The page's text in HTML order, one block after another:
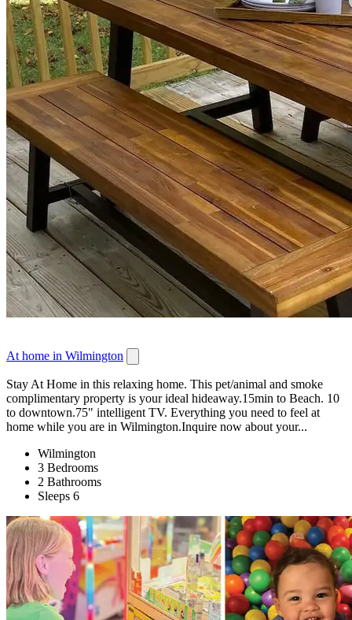
At home in Wilmington
Stay At Home in this relaxing home. This pet/animal and smoke
complimentary property is your ideal hideaway.15min to Beach. 10
to downtown.75" intelligent TV. Everything you need to feel at
home while you are in Wilmington.Inquire now about your...
Wilmington
3 Bedrooms
2 Bathrooms
Sleeps 6